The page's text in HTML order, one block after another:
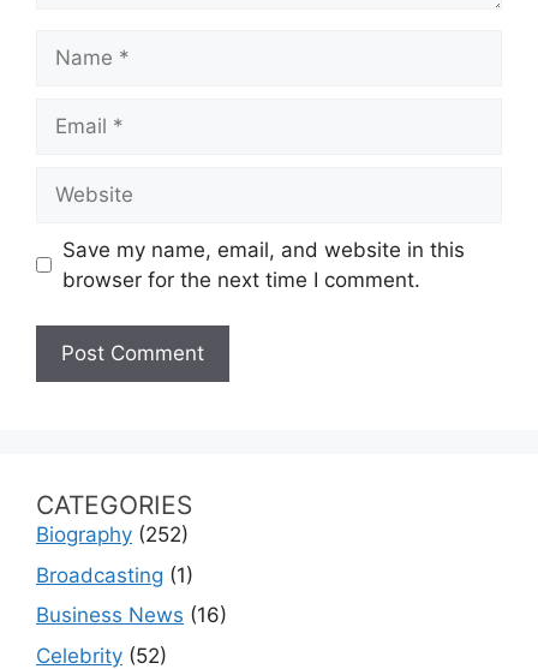
Save my name, email, and website in this
browser for the next time I comment.
CATEGORIES
Biography (252)
Broadcasting (1)
Business News (16)
Celebrity (52)